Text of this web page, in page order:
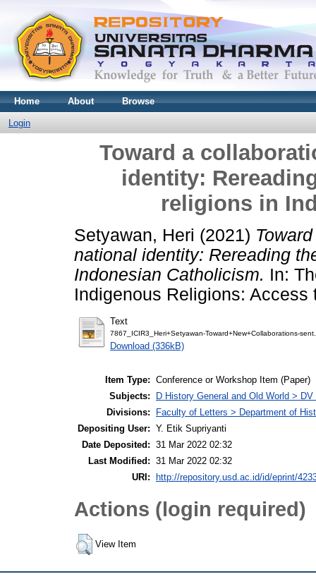
Home About Browse
Login
Toward a
identity:
religions in
Setyawan, Heri (2021)
national identity: Rereading
Indonesian Catholicism. In:
Indigenous Religions: Access
Text
7867_ICIR3_Heri+Setyawan-Toward+New+Collaborations-
Download (336kB)
Item Type: Conference or Workshop Item (Paper)
Subjects:
D History General and Old World > DV
Divisions:
Faculty of Letters > Department of
Depositing User: Y. Etik Supriyanti
Date Deposited: 31 Mar 2022 02:32
Last Modified: 31 Mar 2022 02:32
URI:
http://repository.usd.ac.id/id/eprint/
Actions (login required)
View Item